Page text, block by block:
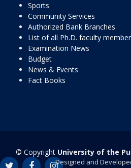
Sports
Community Services
Authorized Bank Branches
List of all Ph.D. faculty
Examination News
Budget
News & Events
Fact Books
© Copyright University of the
Designed and